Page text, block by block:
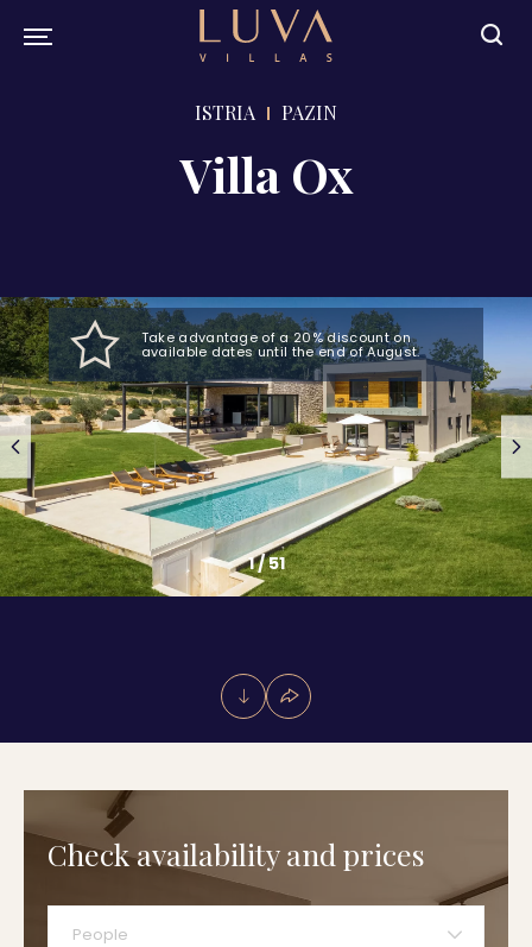
ISTRIA PAZIN
Villa Ox
Take advantage of a 20% discount on
available dates until the end of August.
1/51
Check availability and prices
People